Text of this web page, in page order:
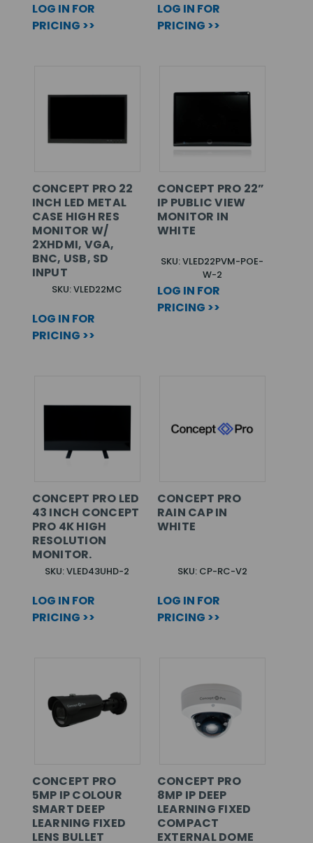
LOG IN FOR
PRICING >>
LOG IN FOR
PRICING >>
CONCEPT PRO 22
INCH LED METAL
CASE HIGH RES
MONITOR W/
2XHDMI, VGA,
BNC, USB, SD
INPUT
SKU: VLED22MC
LOG IN FOR
PRICING >>
CONCEPT PRO 22”
IP PUBLIC VIEW
MONITOR IN
WHITE
SKU: VLED22PVM-POE-
W-2
LOG IN FOR
PRICING >>
CONCEPT PRO LED
43 INCH CONCEPT
PRO 4K HIGH
RESOLUTION
MONITOR.
SKU: VLED43UHD-2
LOG IN FOR
PRICING >>
CONCEPT PRO
RAIN CAP IN
WHITE
SKU: CP-RC-V2
LOG IN FOR
PRICING >>
CONCEPT PRO
5MP IP COLOUR
SMART DEEP
LEARNING FIXED
LENS BULLET
CONCEPT PRO
8MP IP DEEP
LEARNING FIXED
COMPACT
EXTERNAL DOME